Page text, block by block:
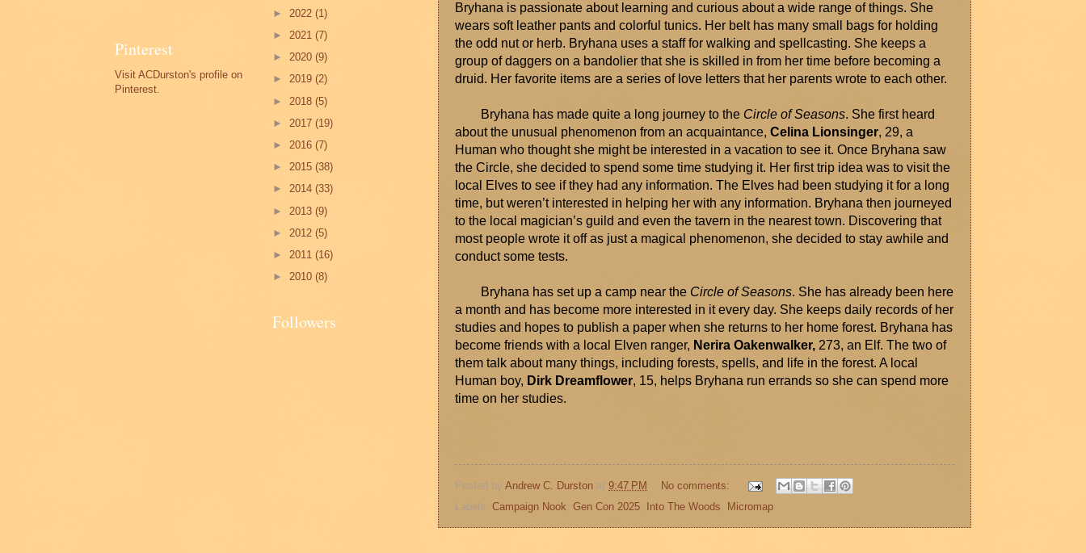
Bryhana is passionate about learning and curious about a wide range of things. She
wears soft leather pants and colorful tunics. Her belt has many small bags for holding
the odd nut or herb. Bryhana uses a staff for walking and spellcasting. She keeps a
group of daggers on a bandolier that she is skilled in from her time before becoming a
druid. Her favorite items are a series of love letters that her parents wrote to each other.
Bryhana has made quite a long journey to the Circle of Seasons. She first heard
about the unusual phenomenon from an acquaintance, Celina Lionsinger, 29, a
Human who thought she might be interested in a vacation to see it. Once Bryhana saw
the Circle, she decided to spend some time studying it. Her first trip idea was to visit the
local Elves to see if they had any information. The Elves had been studying it for a long
time, but weren’t interested in helping her with any information. Bryhana then journeyed
to the local magician’s guild and even the tavern in the nearest town. Discovering that
most people wrote it off as just a magical phenomenon, she decided to stay awhile and
conduct some tests.
Bryhana has set up a camp near the Circle of Seasons. She has already been here
a month and has become more interested in it every day. She keeps daily records of her
studies and hopes to publish a paper when she returns to her home forest. Bryhana has
become friends with a local Elven ranger, Nerira Oakenwalker, 273, an Elf. The two of
them talk about many things, including forests, spells, and life in the forest. A local
Human boy, Dirk Dreamflower, 15, helps Bryhana run errands so she can spend more
time on her studies.
Posted by Andrew C. Durston at 9:47 PM
No comments:
Labels: Campaign Nook, Gen Con 2025, Into The Woods, Micromap
Pinterest
Visit ACDurston's profile on
Pinterest.
► 2022 (1)
► 2021 (7)
► 2020 (9)
► 2019 (2)
► 2018 (5)
► 2017 (19)
► 2016 (7)
► 2015 (38)
► 2014 (33)
► 2013 (9)
► 2012 (5)
► 2011 (16)
► 2010 (8)
Followers